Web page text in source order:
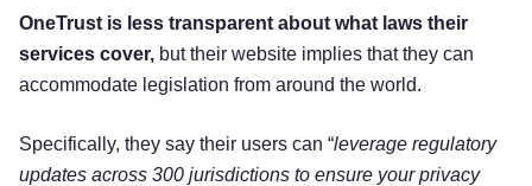
OneTrust is less transparent about what laws their
services cover, but their website implies that they can
accommodate legislation from around the world.
Specifically, they say their users can “leverage regulatory
updates across 300 jurisdictions to ensure your privacy